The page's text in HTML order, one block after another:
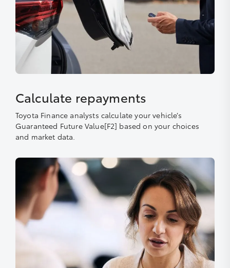
Calculate repayments
Toyota Finance analysts calculate your vehicle’s
Guaranteed Future Value[F2] based on your choices
and market data.